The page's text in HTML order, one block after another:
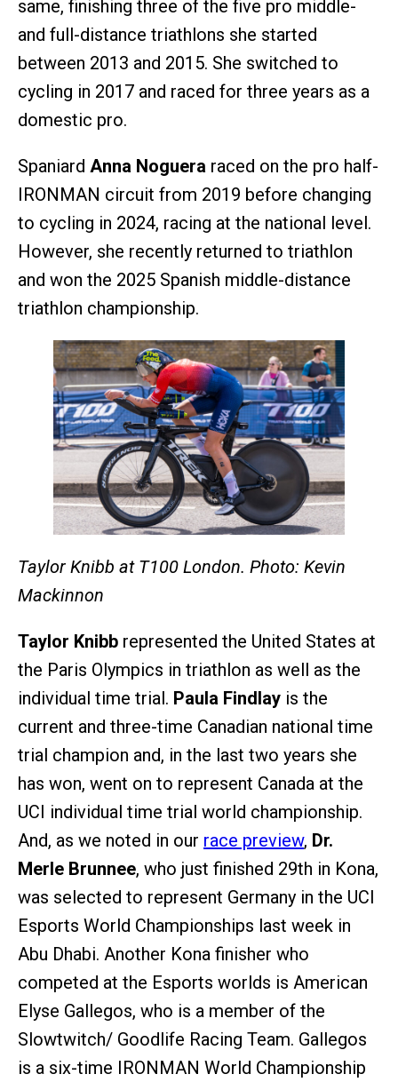
same, finishing three of the five pro middle-
and full-distance triathlons she started
between 2013 and 2015. She switched to
cycling in 2017 and raced for three years as a
domestic pro.
Spaniard Anna Noguera raced on the pro half-
IRONMAN circuit from 2019 before changing
to cycling in 2024, racing at the national level.
However, she recently returned to triathlon
and won the 2025 Spanish middle-distance
triathlon championship.
Taylor Knibb at T100 London. Photo: Kevin
Mackinnon
Taylor Knibb represented the United States at
the Paris Olympics in triathlon as well as the
individual time trial. Paula Findlay is the
current and three-time Canadian national time
trial champion and, in the last two years she
has won, went on to represent Canada at the
UCI individual time trial world championship.
And, as we noted in our race preview, Dr.
Merle Brunnee, who just finished 29th in Kona,
was selected to represent Germany in the UCI
Esports World Championships last week in
Abu Dhabi. Another Kona finisher who
competed at the Esports worlds is American
Elyse Gallegos, who is a member of the
Slowtwitch/ Goodlife Racing Team. Gallegos
is a six-time IRONMAN World Championship